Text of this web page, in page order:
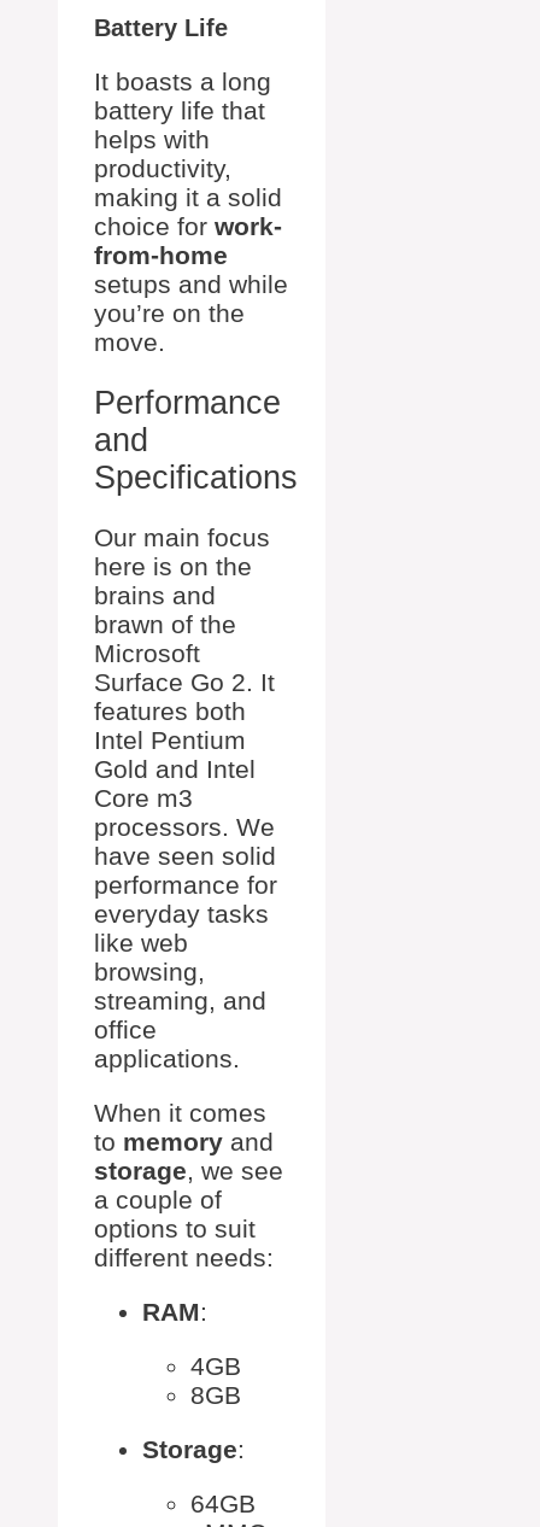
Battery Life
It boasts a long
battery life that
helps with
productivity,
making it a solid
choice for work-
from-home
setups and while
you’re on the
move.
Performance
and
Specifications
Our main focus
here is on the
brains and
brawn of the
Microsoft
Surface Go 2. It
features both
Intel Pentium
Gold and Intel
Core m3
processors. We
have seen solid
performance for
everyday tasks
like web
browsing,
streaming, and
office
applications.
When it comes
to memory and
storage, we see
a couple of
options to suit
different needs:
RAM:
4GB
8GB
Storage:
64GB